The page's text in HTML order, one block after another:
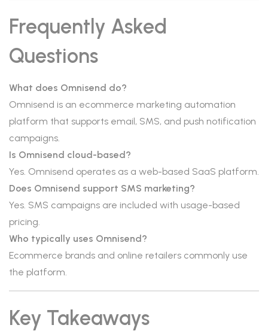
Frequently Asked
Questions
What does Omnisend do?
Omnisend is an ecommerce marketing automation
platform that supports email, SMS, and push notification
campaigns.
Is Omnisend cloud-based?
Yes. Omnisend operates as a web-based SaaS platform.
Does Omnisend support SMS marketing?
Yes. SMS campaigns are included with usage-based
pricing.
Who typically uses Omnisend?
Ecommerce brands and online retailers commonly use
the platform.
Key Takeaways